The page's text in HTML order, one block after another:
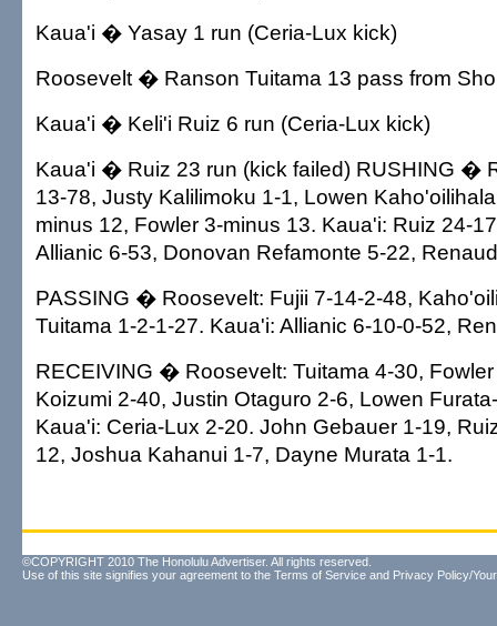
Kaua'i � Yasay 1 run (Ceria-Lux kick)
Roosevelt � Ranson Tuitama 13 pass from
Kaua'i � Keli'i Ruiz 6 run (Ceria-Lux kick)
Kaua'i � Ruiz 23 run (kick failed) RUSHING �
13-78, Justy Kalilimoku 1-1, Lowen
minus 12, Fowler 3-minus 13. Kaua'i: Ruiz 24-
Allianic 6-53, Donovan Refamonte 5-22,
PASSING � Roosevelt: Fujii 7-14-2-48,
Tuitama 1-2-1-27. Kaua'i: Allianic 6-10-0-52,
RECEIVING � Roosevelt: Tuitama 4-30,
Koizumi 2-40, Justin Otaguro 2-6, Lowen
Kaua'i: Ceria-Lux 2-20. John Gebauer 1-19,
12, Joshua Kahanui 1-7, Dayne Murata 1-1.
©COPYRIGHT 2010 The Honolulu Advertiser. All rights reserved.
Use of this site signifies your agreement to the Terms of Service and Privacy Policy/